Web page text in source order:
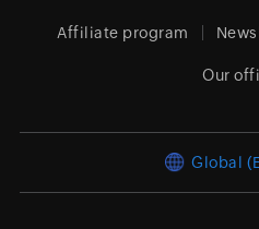
Affiliate program
Our
Global